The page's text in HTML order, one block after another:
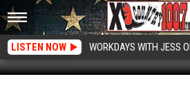
LISTEN NOW WORKDAYS WITH JESS